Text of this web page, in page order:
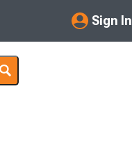
Sign In
My Account